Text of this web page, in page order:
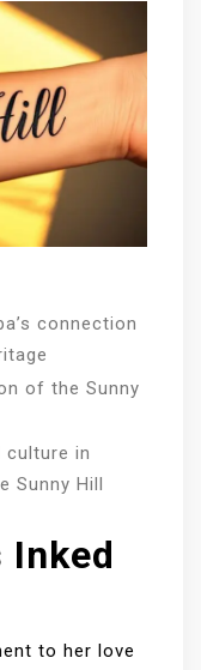
connection
of the Sunny
culture in
Sunny Hill
Inked
to her love